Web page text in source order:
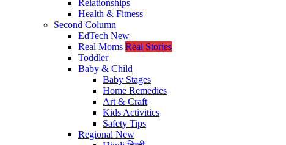
Relationships
Health & Fitness
Second Column
EdTech New
Real Moms Real Stories
Toddler
Baby & Child
Baby Stages
Home Remedies
Art & Craft
Kids Activities
Safety Tips
Regional New